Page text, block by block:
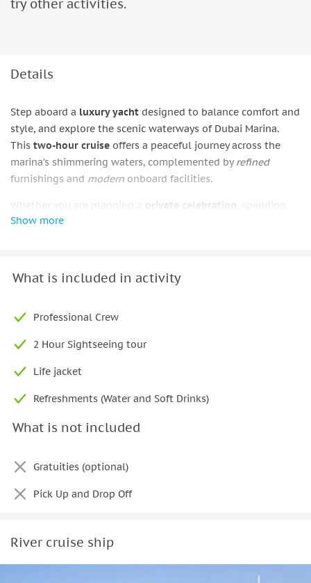
try other activities.
Details
Step aboard a luxury yacht designed to balance comfort and
style, and explore the scenic waterways of Dubai Marina.
This two-hour cruise offers a peaceful journey across the
marina’s shimmering waters, complemented by refined
furnishings and modern onboard facilities.
Whether you are planning a private celebration
, spending
time with friends, or simply looking to enjoy the city’s skyline
to take in Dubai’s waterfront atmosphere at your own pace.
comfortableand well-appointed
Show more
What is included in activity
Professional Crew
2 Hour Sightseeing tour
Life jacket
Refreshments (Water and Soft Drinks)
What is not included
Gratuities (optional)
Pick Up and Drop Off
River cruise ship